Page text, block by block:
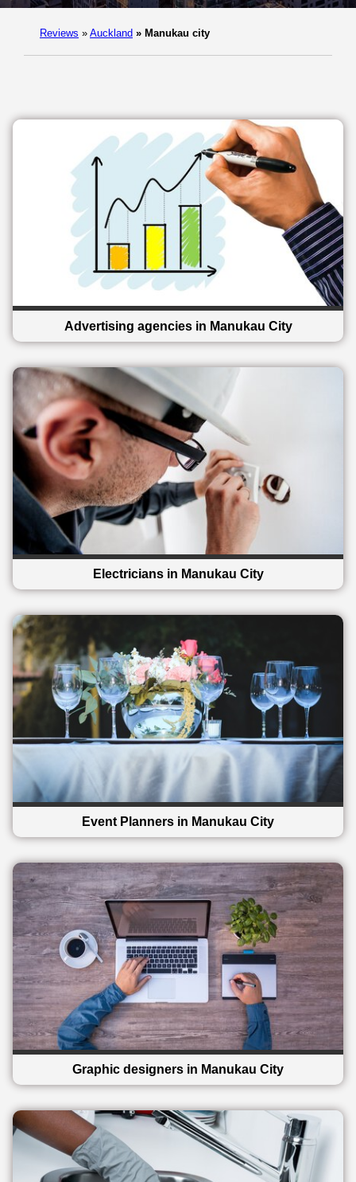
Reviews » Auckland » Manukau city
Advertising agencies in Manukau City
Electricians in Manukau City
Event Planners in Manukau City
Graphic designers in Manukau City